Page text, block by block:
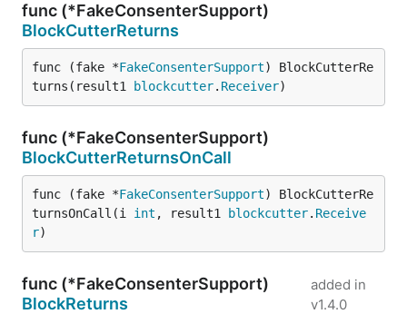
func (*FakeConsenterSupport)
BlockCutterReturns
func (fake *FakeConsenterSupport) BlockCutterRe
turns(result1
blockcutter. Receiver)
func (*FakeConsenterSupport)
BlockCutterReturnsOnCall
func (fake *FakeConsenterSupport) BlockCutterRe
turnsOnCall(i int , result1 blockcutter. Receive
r)
func (*FakeConsenterSupport)
BlockReturns
added in
v1.4.0